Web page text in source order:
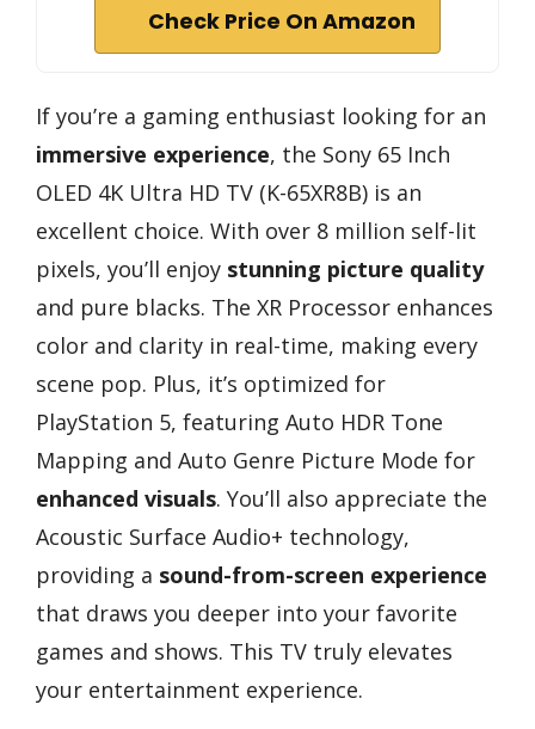
Check Price On Amazon
If you’re a gaming enthusiast looking for an
immersive experience, the Sony 65 Inch
OLED 4K Ultra HD TV (K-65XR8B) is an
excellent choice. With over 8 million self-lit
pixels, you’ll enjoy stunning picture quality
and pure blacks. The XR Processor enhances
color and clarity in real-time, making every
scene pop. Plus, it’s optimized for
PlayStation 5, featuring Auto HDR Tone
Mapping and Auto Genre Picture Mode for
enhanced visuals. You’ll also appreciate the
Acoustic Surface Audio+ technology,
providing a sound-from-screen experience
that draws you deeper into your favorite
games and shows. This TV truly elevates
your entertainment experience.